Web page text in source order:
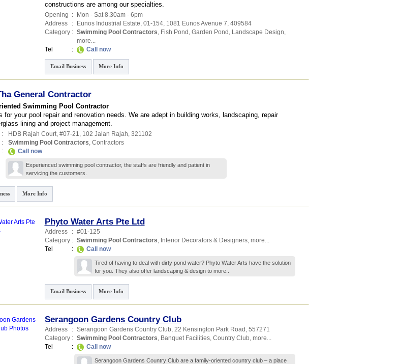
constructions are among our specialties.
Opening :
Mon - Sat 8.30am - 6pm
Address
: Eunos Industrial Estate, 01-154, 1081 Eunos Avenue 7, 409584
Category : Swimming Pool Contractors, Fish Pond , Garden Pond , Landscape Design,
more...
Tel
: Call now
Email Business More Info
General Contractor
Swimming Pool Contractor
for your pool repair and renovation needs. We are adept in building works, landscaping, repair
lining and project management.
: HDB Rajah Court, #07-21, 102 Jalan Rajah, 321102
: Swimming Pool Contractors, Contractors
: Call now
Experienced swimming pool contractor, the staffs are friendly and patient in
servicing the customers.
More Info
Phyto Water Arts Pte Ltd
Address : #01-125
Category : Swimming Pool Contractors, Interior Decorators & Designers, more...
Tel
: Call now
Tired of having to deal with dirty pond water? Phyto Water Arts have the solution
for you. They also offer landscaping & design to more..
Email Business More Info
Serangoon Gardens Country Club
Address : Serangoon Gardens Country Club, 22 Kensington Park Road , 557271
Category : Swimming Pool Contractors, Banquet Facilities, Country Club, more...
Tel
: Call now
Serangoon Gardens Country Club are a family-oriented country club – a place